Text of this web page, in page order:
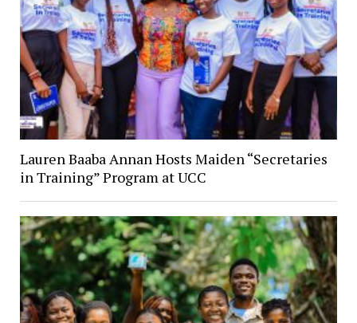
Lauren Baaba Annan Hosts Maiden “Secretaries
in Training” Program at UCC